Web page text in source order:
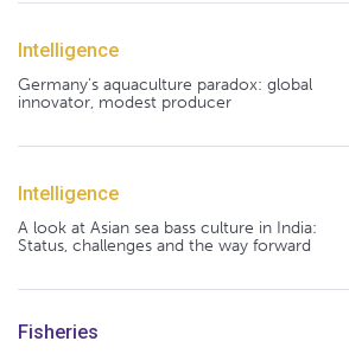
Intelligence
Germany's aquaculture paradox: global
innovator, modest producer
Intelligence
A look at Asian sea bass culture in India:
Status, challenges and the way forward
Fisheries